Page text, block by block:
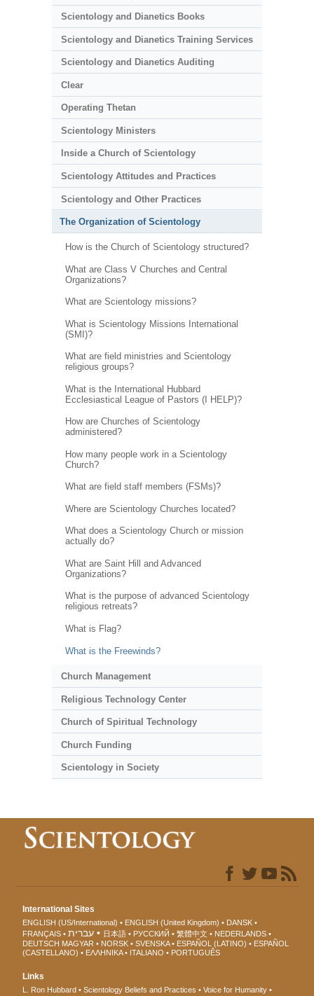
Scientology and Dianetics Books
Scientology and Dianetics Training Services
Scientology and Dianetics Auditing
Clear
Operating Thetan
Scientology Ministers
Inside a Church of Scientology
Scientology Attitudes and Practices
Scientology and Other Practices
The Organization of Scientology
How is the Church of Scientology structured?
What are Class V Churches and Central
Organizations?
What are Scientology missions?
What is Scientology Missions International
(SMI)?
What are field ministries and Scientology
religious groups?
What is the International Hubbard
Ecclesiastical League of Pastors (I HELP)?
How are Churches of Scientology
administered?
How many people work in a Scientology
Church?
What are field staff members (FSMs)?
Where are Scientology Churches located?
What does a Scientology Church or mission
actually do?
What are Saint Hill and Advanced
Organizations?
What is the purpose of advanced Scientology
religious retreats?
What is Flag?
What is the Freewinds?
Church Management
Religious Technology Center
Church of Spiritual Technology
Church Funding
Scientology in Society
International Sites
ENGLISH (US/International) ENGLISH (United Kingdom)
DANSK
FRANÇAIS
עברית 日本語 РУССКИЙ 繁體中文
NEDERLANDS
DEUTSCH MAGYAR NORSK SVENSKA ESPAÑOL (LATINO)
ESPAÑOL
(CASTELLANO)
ΕΛΛΗΝΙΚA ITALIANO PORTUGUÊS
Links
L. Ron Hubbard Scientology Beliefs and Practices
Voice for Humanity